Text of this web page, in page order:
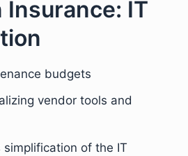
Insurance: IT
budgets
vendor tools and
of the IT